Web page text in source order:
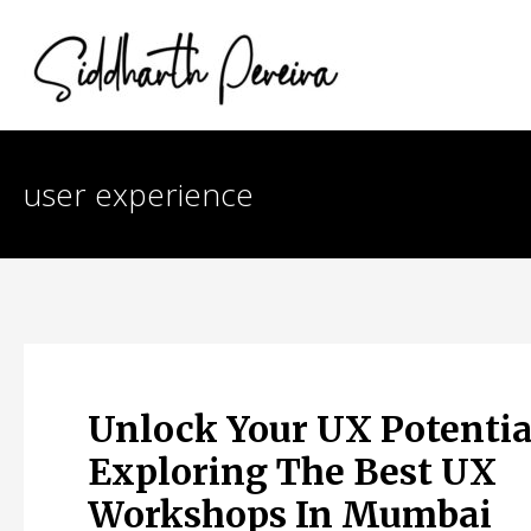
content
user experience
Unlock Your UX
Exploring The Best UX
Workshops In Mumbai